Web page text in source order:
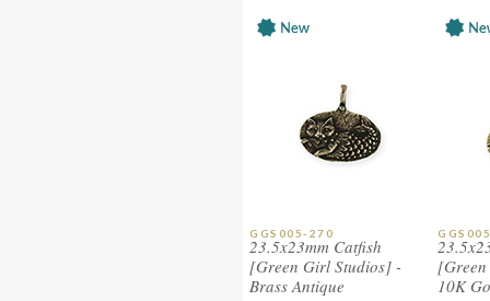
GGS005-270
23.5x23mm Catfish
[Green Girl Studios] -
Brass Antique
10K